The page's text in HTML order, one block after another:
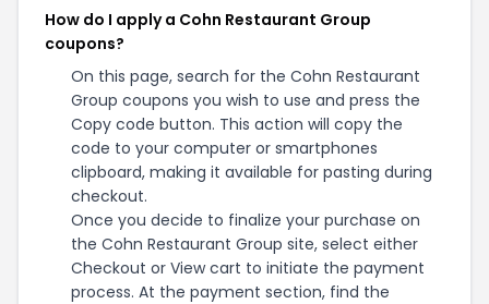
How do I apply a Cohn Restaurant Group
coupons?
On this page, search for the Cohn Restaurant
Group coupons you wish to use and press the
Copy code button. This action will copy the
code to your computer or smartphones
clipboard, making it available for pasting during
checkout.
Once you decide to finalize your purchase on
the Cohn Restaurant Group site, select either
Checkout or View cart to initiate the payment
process. At the payment section, find the